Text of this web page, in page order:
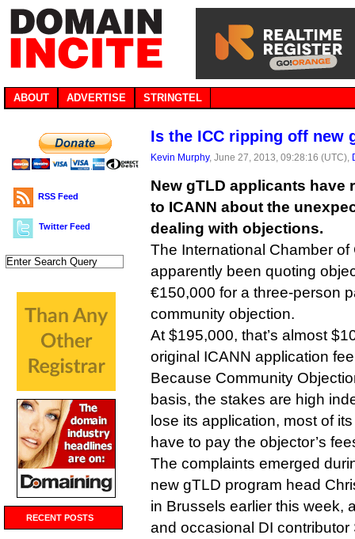
ABOUT ADVERTISE STRINGTEL
RSS Feed
Twitter Feed
RECENT POSTS
Is the ICC ripping off new
Kevin Murphy, June 27, 2013, 09:28:16 (UTC),
New gTLD applicants have
to ICANN about the
dealing with objections.
The International Chamber
apparently been quoting
€150,000 for a three-person
community objection.
At $195,000, that’s almost
original ICANN application
Because Community
basis, the stakes are high
lose its application, most of
have to pay the objector’s
The complaints emerged
new gTLD program head
in Brussels earlier this week,
and occasional DI contributor